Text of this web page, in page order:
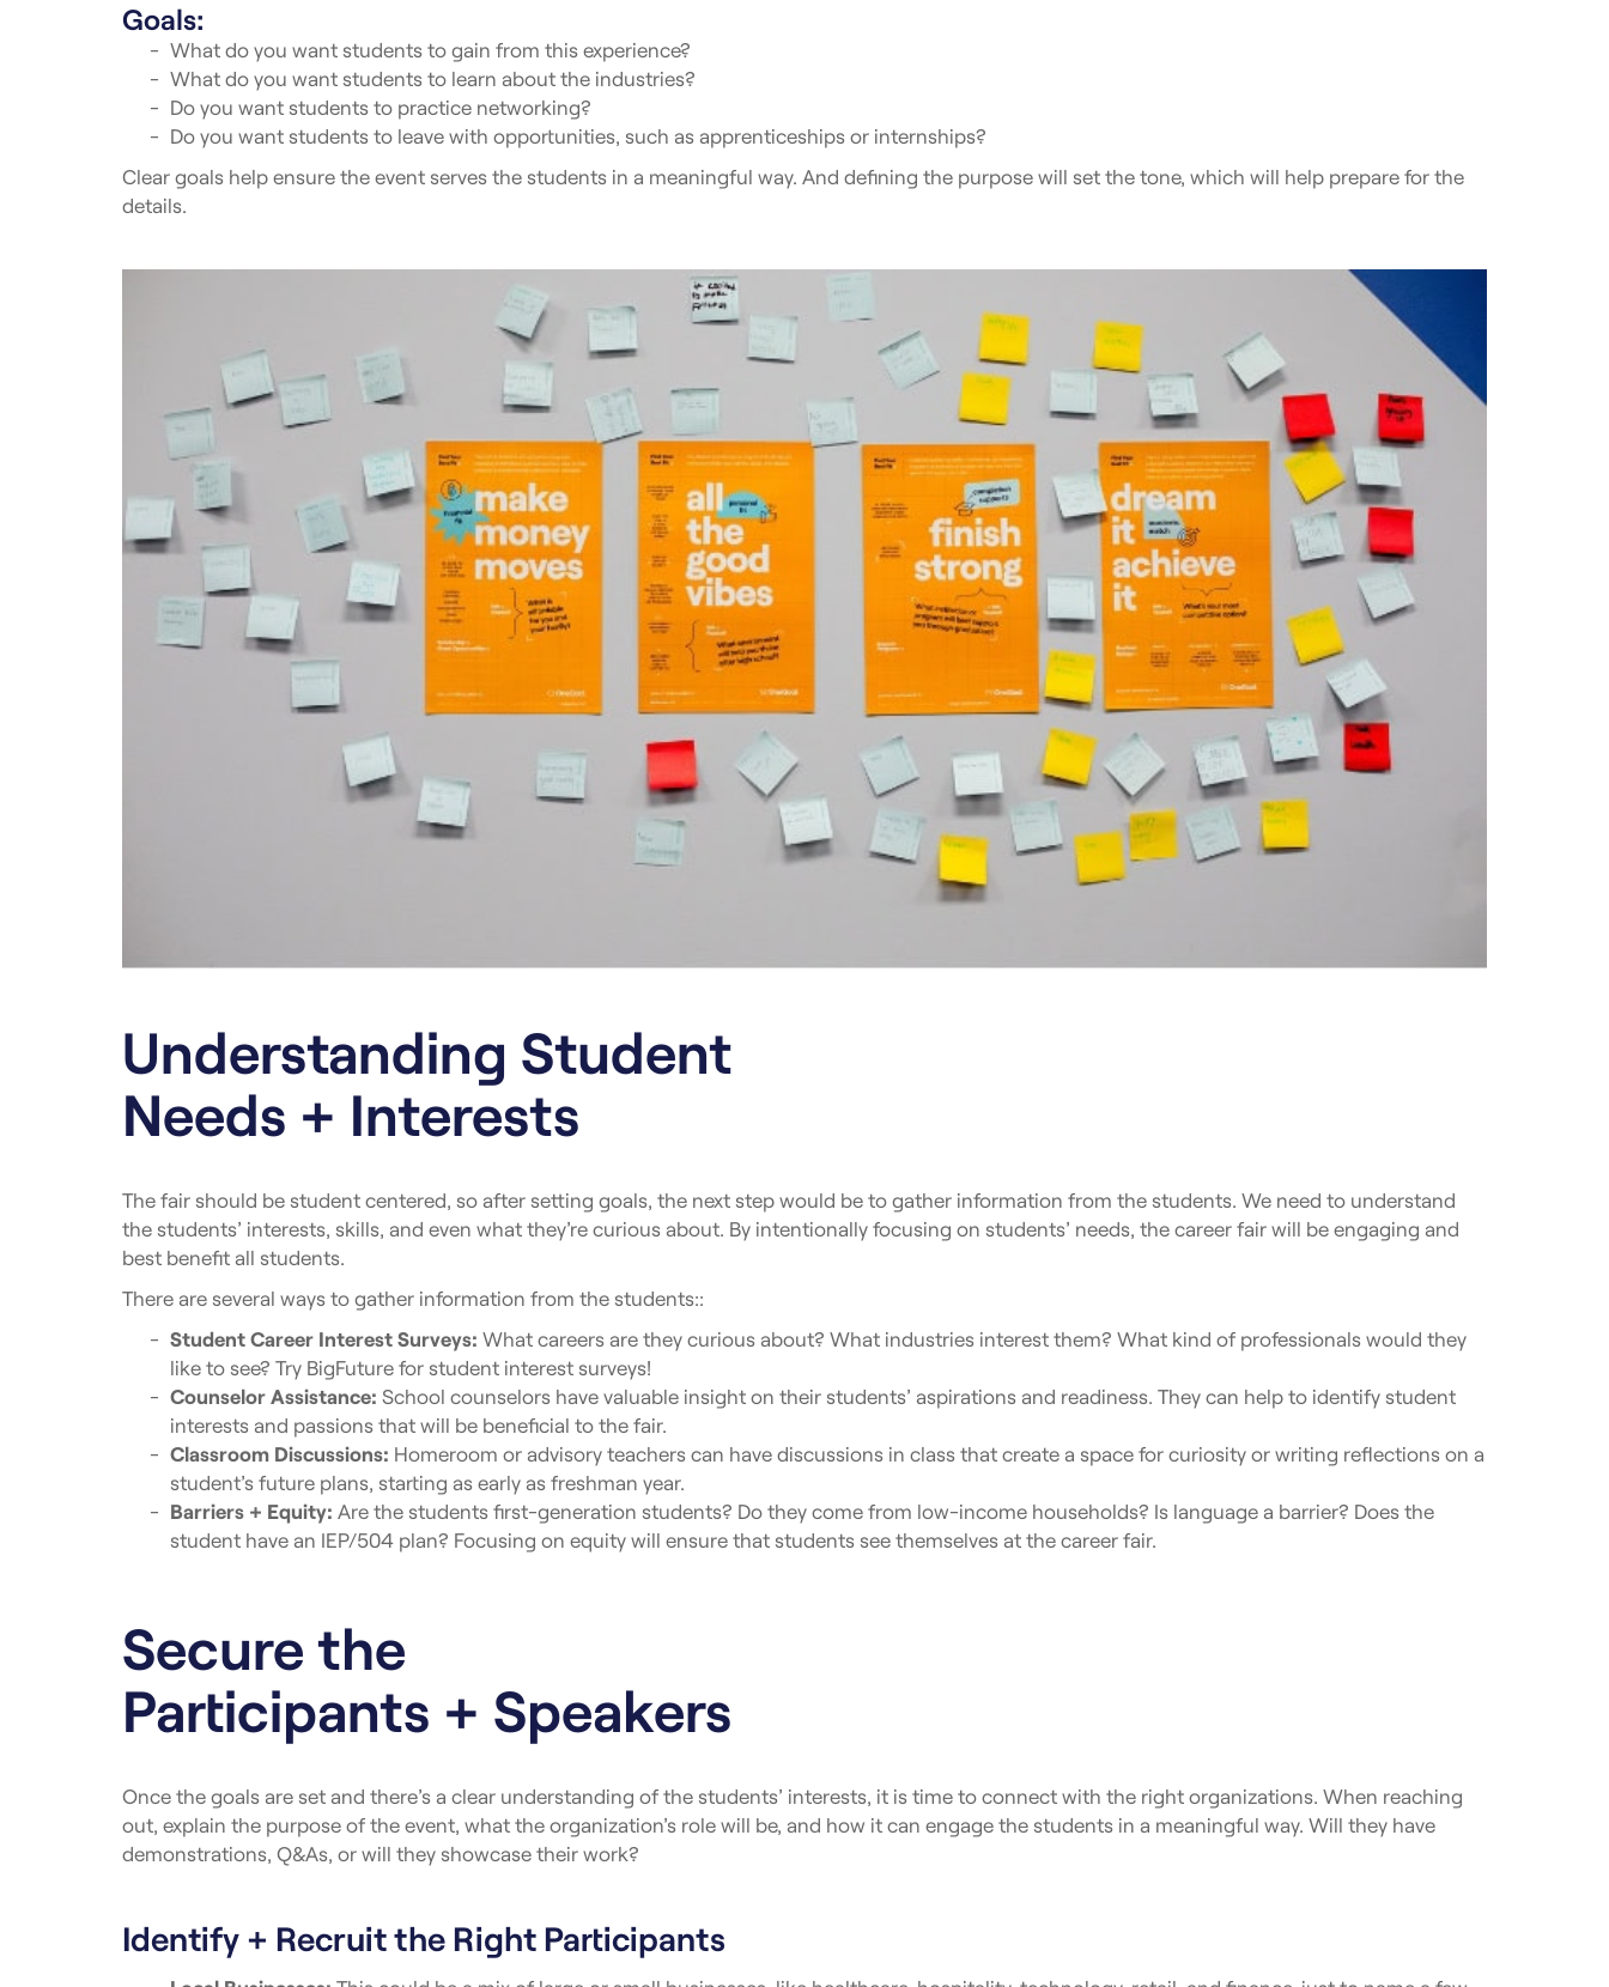
Goals:
What do you want students to gain from this experience?
What do you want students to learn about the industries?
Do you want students to practice networking?
Do you want students to leave with opportunities, such as apprenticeships or internships?
Clear goals help ensure the event serves the students in a meaningful way. And defining the purpose will set the tone, which will help prepare for the
details.
Understanding Student
Needs + Interests
The fair should be student centered, so after setting goals, the next step would be to gather information from the students. We need to understand
the students’ interests, skills, and even what they’re curious about. By intentionally focusing on students’ needs, the career fair will be engaging and
best benefit all students.
There are several ways to gather information from the students::
Student Career Interest Surveys: What careers are they curious about? What industries interest them? What kind of professionals would they
like to see? Try BigFuture for student interest surveys!
Counselor Assistance: School counselors have valuable insight on their students’ aspirations and readiness. They can help to identify student
interests and passions that will be beneficial to the fair.
Classroom Discussions: Homeroom or advisory teachers can have discussions in class that create a space for curiosity or writing reflections on a
student’s future plans, starting as early as freshman year.
Barriers + Equity: Are the students first-generation students? Do they come from low-income households? Is language a barrier? Does the
student have an IEP/504 plan? Focusing on equity will ensure that students see themselves at the career fair.
Secure the
Participants + Speakers
Once the goals are set and there’s a clear understanding of the students’ interests, it is time to connect with the right organizations. When reaching
out, explain the purpose of the event, what the organization’s role will be, and how it can engage the students in a meaningful way. Will they have
demonstrations, Q&As, or will they showcase their work?
Identify + Recruit the Right Participants